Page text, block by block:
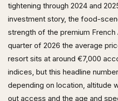
tightening through 2024 and
investment story, the food-
strength of the premium
quarter of 2026 the average
resort sits at around €7,000
indices, but this headline
depending on location, altitude
out access and the age and